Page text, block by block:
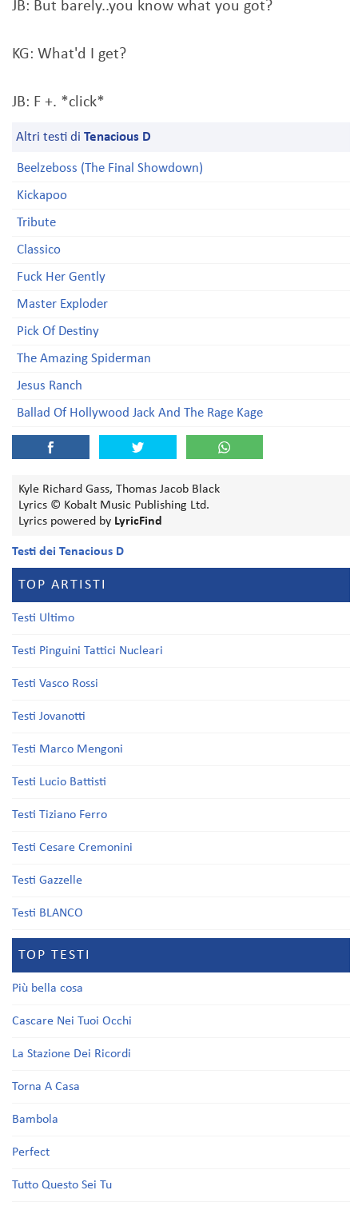
JB: But barely..you know what you got?
KG: What'd I get?
JB: F +. *click*
Altri testi di Tenacious D
Beelzeboss (The Final Showdown)
Kickapoo
Tribute
Classico
Fuck Her Gently
Master Exploder
Pick Of Destiny
The Amazing Spiderman
Jesus Ranch
Ballad Of Hollywood Jack And The Rage Kage
Kyle Richard Gass, Thomas Jacob Black
Lyrics © Kobalt Music Publishing Ltd.
Lyrics powered by LyricFind
Testi dei Tenacious D
TOP ARTISTI
Testi Ultimo
Testi Pinguini Tattici Nucleari
Testi Vasco Rossi
Testi Jovanotti
Testi Marco Mengoni
Testi Lucio Battisti
Testi Tiziano Ferro
Testi Cesare Cremonini
Testi Gazzelle
Testi BLANCO
TOP TESTI
Più bella cosa
Cascare Nei Tuoi Occhi
La Stazione Dei Ricordi
Torna A Casa
Bambola
Perfect
Tutto Questo Sei Tu